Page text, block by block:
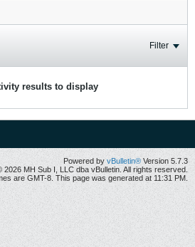
Filter
results to display
Powered by vBulletin® Version 5.7.3
2026 MH Sub I, LLC dba vBulletin. All rights reserved.
are GMT-8. This page was generated at 11:31 PM.